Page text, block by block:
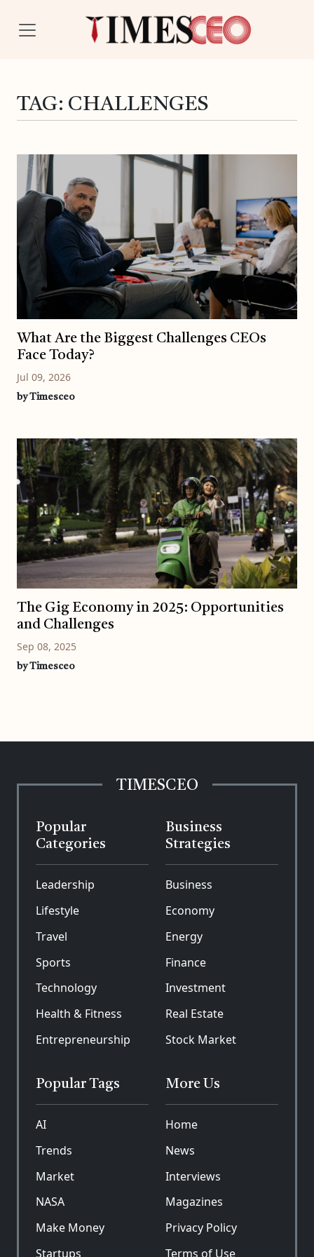
TAG: CHALLENGES
What Are the Biggest Challenges CEOs
Face Today?
Jul 09, 2026
by Timesceo
The Gig Economy in 2025: Opportunities
and Challenges
Sep 08, 2025
by Timesceo
TIMESCEO
Popular
Categories
Leadership
Lifestyle
Travel
Sports
Technology
Health & Fitness
Entrepreneurship
Business
Strategies
Business
Economy
Energy
Finance
Investment
Real Estate
Stock Market
Popular Tags
AI
Trends
Market
NASA
Make Money
Startups
More Us
Home
News
Interviews
Magazines
Privacy Policy
Terms of Use